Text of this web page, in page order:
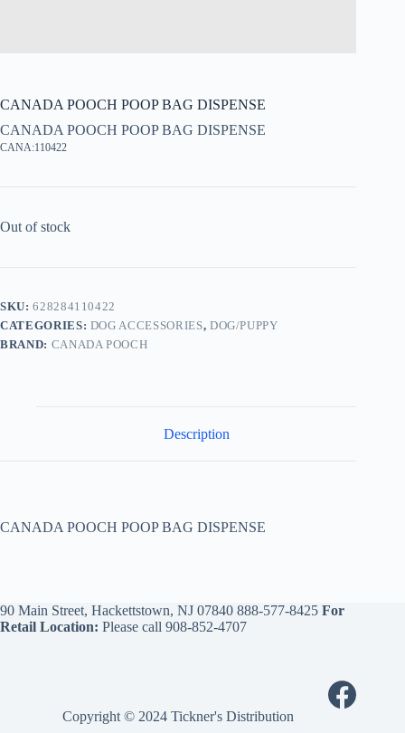
CANADA POOCH POOP BAG DISPENSE
CANADA POOCH POOP BAG DISPENSE
CANA:110422
Out of stock
SKU:628284110422
CATEGORIES: DOG ACCESSORIES, DOG/PUPPY
BRAND: CANADA POOCH
Description
CANADA POOCH POOP BAG DISPENSE
90 Main Street, Hackettstown, NJ 07840 888-577-8425 For
Retail Location: Please call 908-852-4707
Copyright © 2024 Tickner's Distribution